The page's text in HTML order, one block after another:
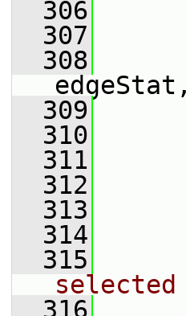
  306
  307
  308
edgeStat,
  309
  310
  311
  312
  313
  314
  315
  316